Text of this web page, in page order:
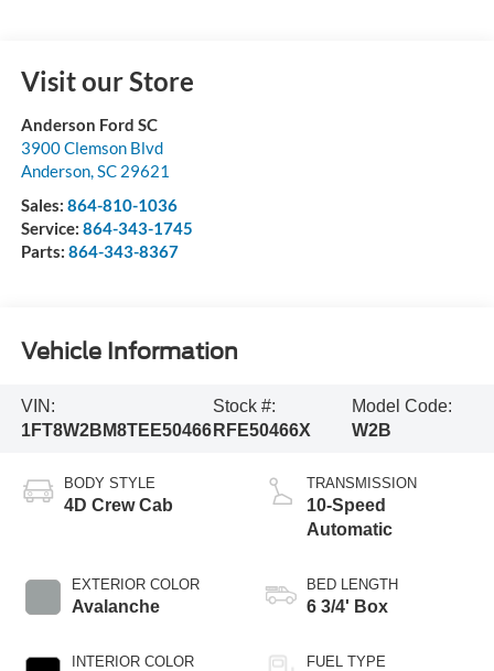
Visit our Store
Anderson Ford SC
3900 Clemson Blvd
Anderson,SC 29621
Sales: 864-810-1036
Service: 864-343-1745
Parts: 864-343-8367
Vehicle Information
VIN:
1FT8W2BM8TEE50466
Stock #:
RFE50466X
Model Code:
W2B
BODY STYLE
4D Crew Cab
EXTERIOR COLOR
Avalanche
INTERIOR COLOR
TRANSMISSION
10-Speed
Automatic
BED LENGTH
6 3/4' Box
FUEL TYPE